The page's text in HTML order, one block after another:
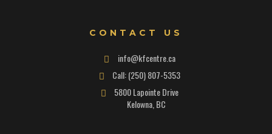
CONTACT US
info@kfcentre.ca
Call: (250) 807-5353
5800 Lapointe Drive
Kelowna, BC